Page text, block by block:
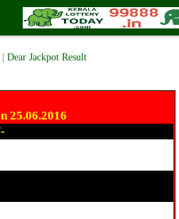
Result 25.6.2016
Team | 🕒 Published onJune 25, 2016|
Dear Jackpot Result
25.06.2016